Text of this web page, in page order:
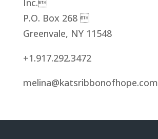
Inc.
P.O. Box 268 
Greenvale, NY 11548
+1.917.292.3472
melina@katsribbonofhope.com